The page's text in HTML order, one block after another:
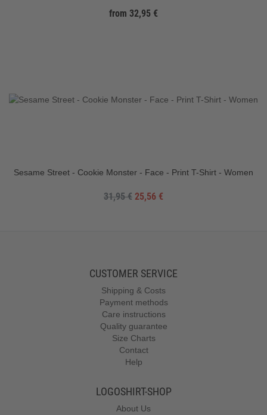
from 32,95 €
Sesame Street - Cookie Monster - Face - Print T-Shirt - Women
31,95 € 25,56 €
CUSTOMER SERVICE
Shipping & Costs
Payment methods
Care instructions
Quality guarantee
Size Charts
Contact
Help
LOGOSHIRT-SHOP
About Us